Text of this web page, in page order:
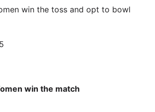
win the toss and opt to bowl
win the match